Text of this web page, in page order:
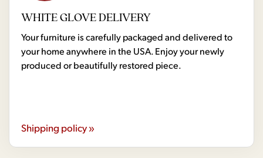
WHITE GLOVE DELIVERY
Your furniture is carefully packaged and delivered to
your home anywhere in the USA. Enjoy your newly
produced or beautifully restored piece.
Shipping policy »